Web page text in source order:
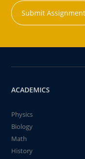
Submit Assignment
ACADEMICS
Physics
Biology
Math
History